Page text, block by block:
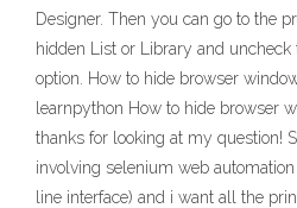
Designer. Then you can go to the
hidden List or Library and uncheck
option. How to hide browser
learnpython How to hide browser
thanks for looking at my question!
involving selenium web
line interface) and i want all the